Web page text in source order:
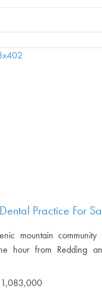
Practice For
mountain
hour from Redding